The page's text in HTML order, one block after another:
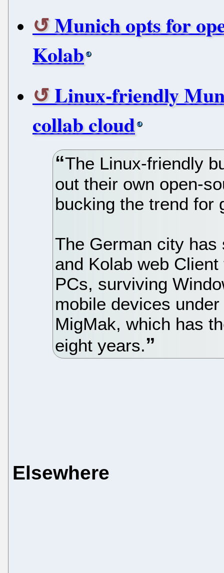
Munich opts for
Kolab
Linux-friendly
collab cloud
The Linux-friendly
out their own open-
bucking the trend for
The German city
and Kolab web
PCs, surviving
mobile devices
MigMak, which has
eight years.
Elsewhere